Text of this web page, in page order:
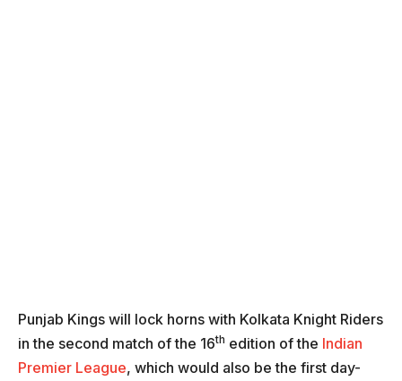
Punjab Kings will lock horns with Kolkata Knight Riders
in the second match of the 16th edition of the Indian
Premier League, which would also be the first day-